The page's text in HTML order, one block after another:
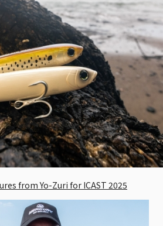
from Yo-Zuri for ICAST 2025